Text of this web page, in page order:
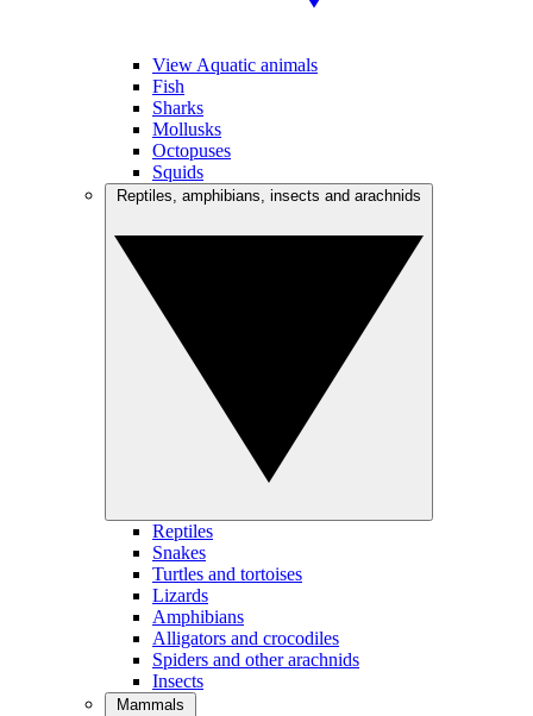
View Aquatic animals
Fish
Sharks
Mollusks
Octopuses
Squids
Reptiles
Snakes
Turtles and tortoises
Lizards
Amphibians
Alligators and crocodiles
Spiders and other arachnids
Insects